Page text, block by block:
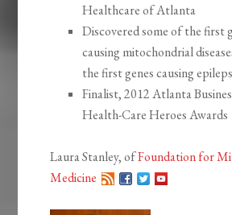
Healthcare of Atlanta
Discovered some of the first
causing mitochondrial
the first genes causing
Finalist, 2012 Atlanta
Health-Care Heroes Awards
Laura Stanley, ofFoundation for
Medicine